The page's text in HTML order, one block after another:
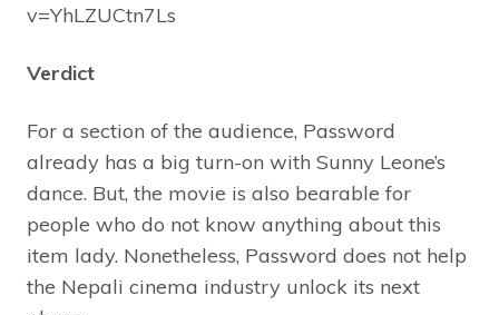
v=YhLZUCtn7Ls
Verdict
For a section of the audience, Password
already has a big turn-on with Sunny Leone’s
dance. But, the movie is also bearable for
people who do not know anything about this
item lady. Nonetheless, Password does not help
the Nepali cinema industry unlock its next